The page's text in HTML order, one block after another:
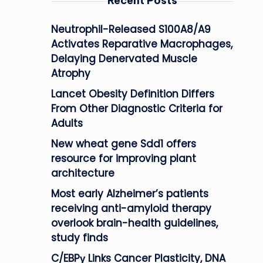
Neutrophil-Released S100A8/A9
Activates Reparative Macrophages,
Delaying Denervated Muscle
Atrophy
Lancet Obesity Definition Differs
From Other Diagnostic Criteria for
Adults
New wheat gene Sdd1 offers
resource for improving plant
architecture
Most early Alzheimer’s patients
receiving anti-amyloid therapy
overlook brain-health guidelines,
study finds
C/EBPγ Links Cancer Plasticity, DNA